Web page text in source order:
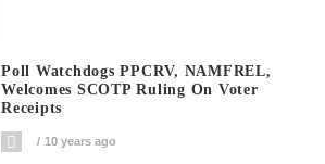
Poll Watchdogs PPCRV, NAMFREL,
Welcomes SCOTP Ruling On Voter
Receipts
10 years ago